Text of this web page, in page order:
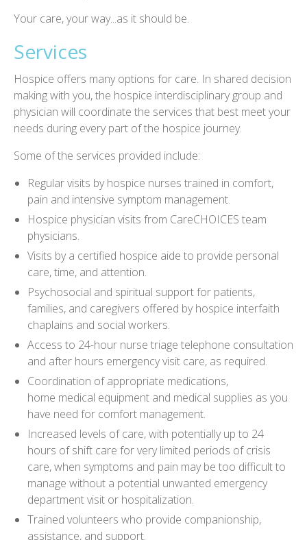
Your care, your way...as it should be.
Services
Hospice offers many options for care. In shared decision
making with you, the hospice interdisciplinary group and
physician will coordinate the services that best meet your
needs during every part of the hospice journey.
Some of the services provided include:
Regular visits by hospice nurses trained in comfort,
pain and intensive symptom management.
Hospice physician visits from CareCHOICES team
physicians.
Visits by a certified hospice aide to provide personal
care, time, and attention.
Psychosocial and spiritual support for patients,
families, and caregivers offered by hospice interfaith
chaplains and social workers.
Access to 24-hour nurse triage telephone consultation
and after hours emergency visit care, as required.
Coordination of appropriate medications,
home medical equipment and medical supplies as you
have need for comfort management.
Increased levels of care, with potentially up to 24
hours of shift care for very limited periods of crisis
care, when symptoms and pain may be too difficult to
manage without a potential unwanted emergency
department visit or hospitalization.
Trained volunteers who provide companionship,
assistance, and support.